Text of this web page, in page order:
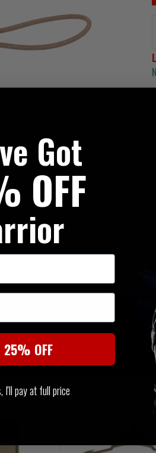
SIMILAR
You may also be interested in
Got
OFF
OFF
I'll pay at full price